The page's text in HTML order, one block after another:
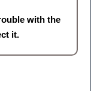
with the
it.